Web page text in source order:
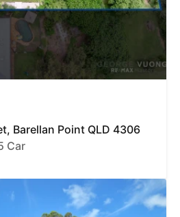
Barellan Point QLD 4306
Car